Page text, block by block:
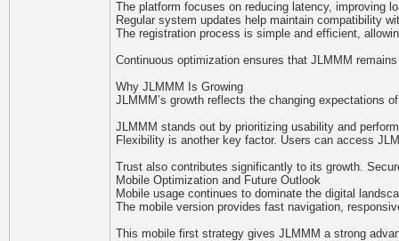
The platform focuses on reducing latency, improving
Regular system updates help maintain compatibility
The registration process is simple and efficient,
Continuous optimization ensures that JLMMM
Why JLMMM Is Growing
JLMMM’s growth reflects the changing expectations
JLMMM stands out by prioritizing usability and
Flexibility is another key factor. Users can access
Trust also contributes significantly to its growth.
Mobile Optimization and Future Outlook
Mobile usage continues to dominate the digital
The mobile version provides fast navigation,
This mobile first strategy gives JLMMM a strong